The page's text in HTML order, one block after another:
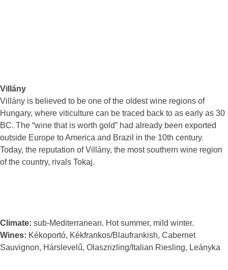
Villány
Villány is believed to be one of the oldest wine regions of
Hungary, where viticulture can be traced back to as early as 30
BC. The “wine that is worth gold” had already been exported
outside Europe to America and Brazil in the 10th century.
Today, the reputation of Villány, the most southern wine region
of the country, rivals Tokaj.
Climate: sub-Mediterranean. Hot summer, mild winter.
Wines: Kékoportó, Kékfrankos/Blaufrankish, Cabernet
Sauvignon, Hárslevelű, Olaszrizling/Italian Riesling, Leányka